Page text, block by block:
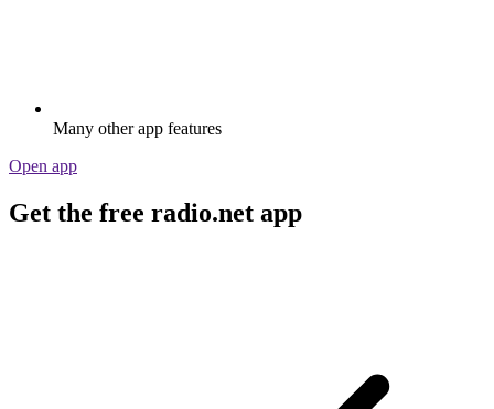
Many other app features
Open app
Get the free radio.net app